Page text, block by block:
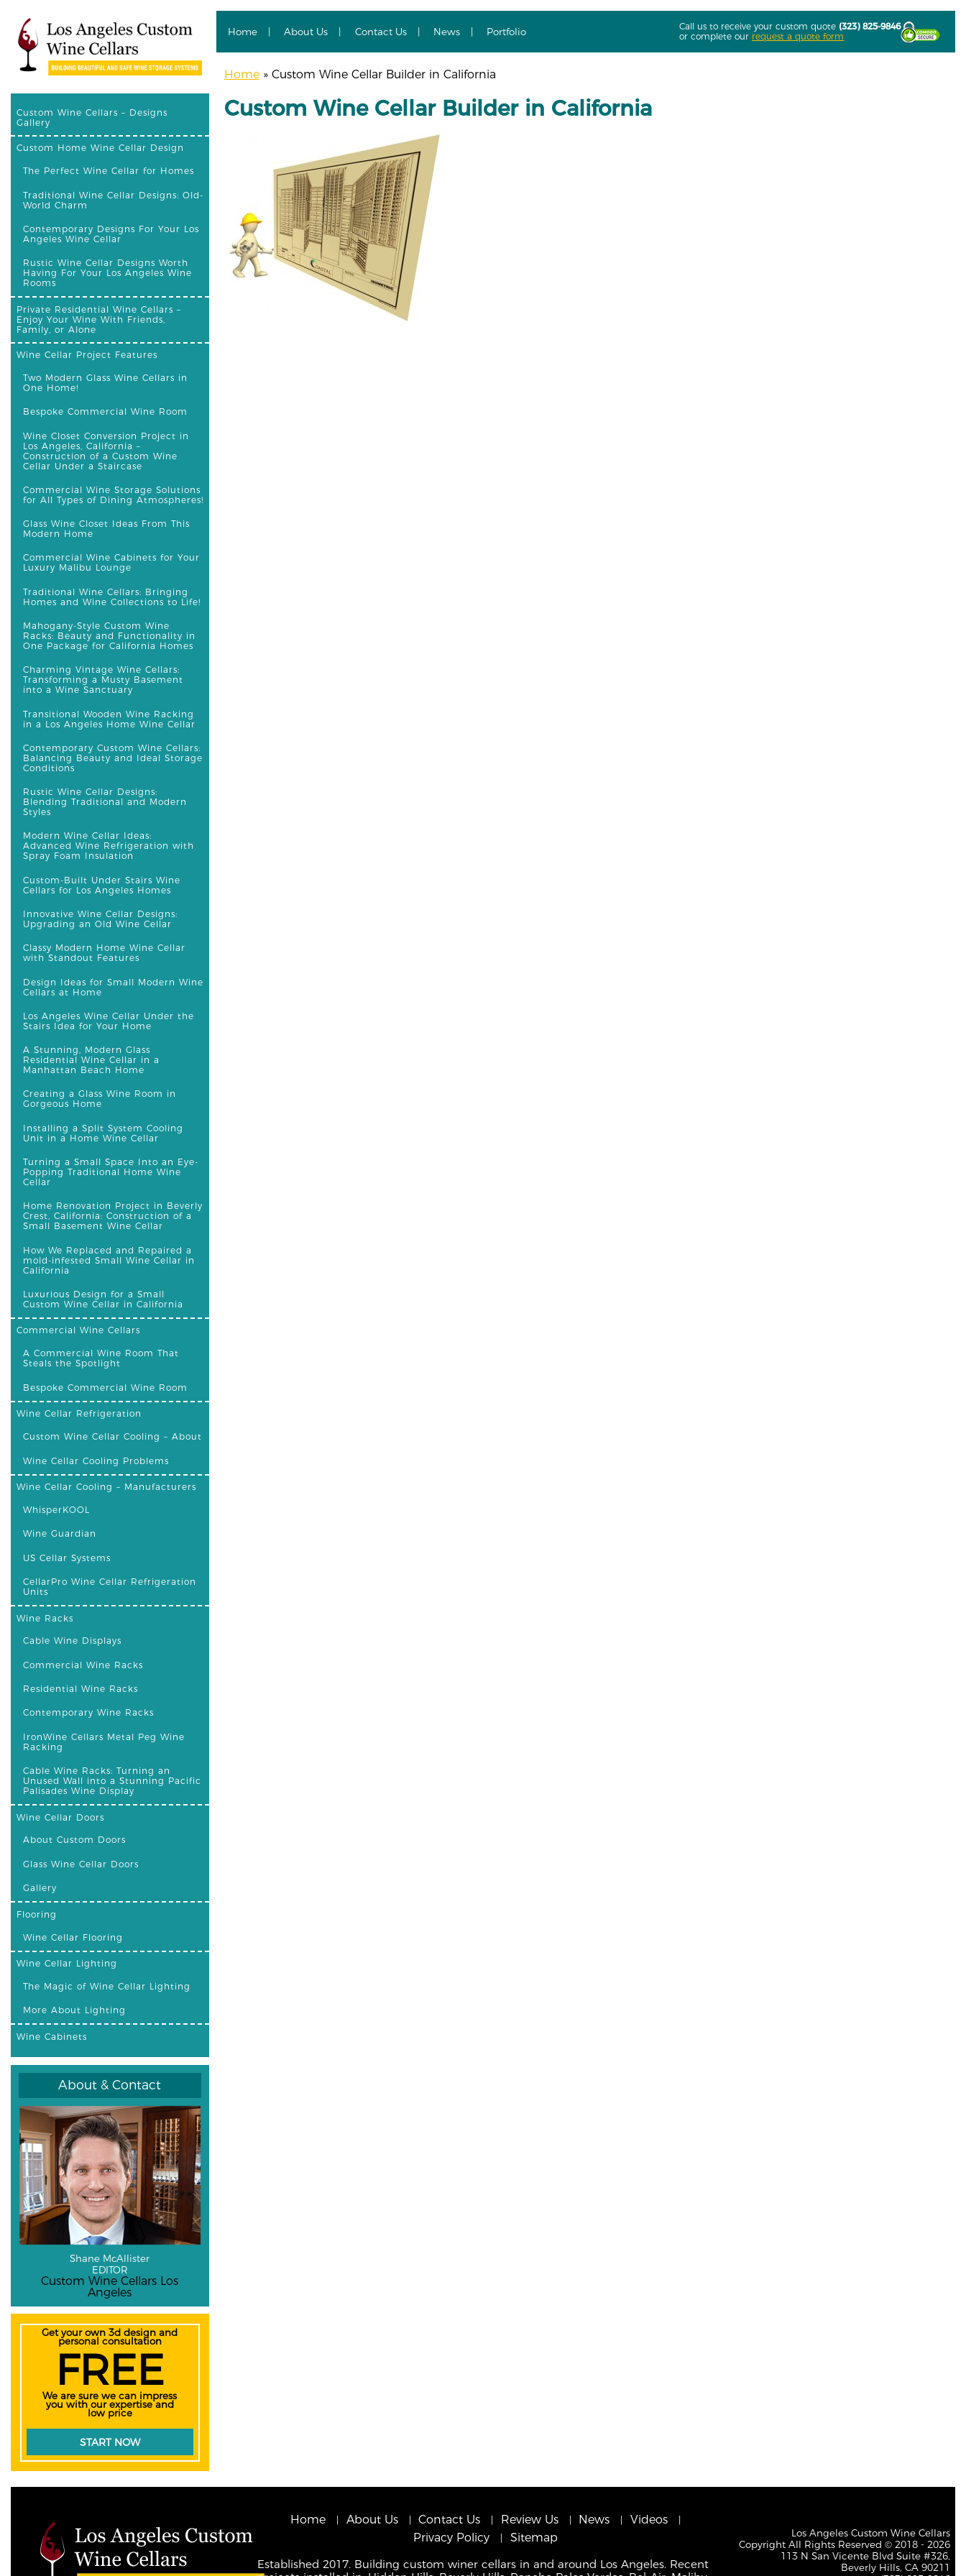
Custom Wine Cellars – Designs
Gallery
Custom Home Wine Cellar Design
The Perfect Wine Cellar for Homes
Traditional Wine Cellar Designs: Old-
World Charm
Contemporary Designs For Your Los
Angeles Wine Cellar
Rustic Wine Cellar Designs Worth
Having For Your Los Angeles Wine
Rooms
Private Residential Wine Cellars –
Enjoy Your Wine With Friends,
Family, or Alone
Wine Cellar Project Features
Two Modern Glass Wine Cellars in
One Home!
Bespoke Commercial Wine Room
Wine Closet Conversion Project in
Los Angeles, California –
Construction of a Custom Wine
Cellar Under a Staircase
Commercial Wine Storage Solutions
for All Types of Dining Atmospheres!
Glass Wine Closet Ideas From This
Modern Home
Commercial Wine Cabinets for Your
Luxury Malibu Lounge
Traditional Wine Cellars: Bringing
Homes and Wine Collections to Life!
Mahogany-Style Custom Wine
Racks: Beauty and Functionality in
One Package for California Homes
Charming Vintage Wine Cellars:
Transforming a Musty Basement
into a Wine Sanctuary
Transitional Wooden Wine Racking
in a Los Angeles Home Wine Cellar
Contemporary Custom Wine Cellars:
Balancing Beauty and Ideal Storage
Conditions
Rustic Wine Cellar Designs:
Blending Traditional and Modern
Styles
Modern Wine Cellar Ideas:
Advanced Wine Refrigeration with
Spray Foam Insulation
Custom-Built Under Stairs Wine
Cellars for Los Angeles Homes
Innovative Wine Cellar Designs:
Upgrading an Old Wine Cellar
Classy Modern Home Wine Cellar
with Standout Features
Design Ideas for Small Modern Wine
Cellars at Home
Los Angeles Wine Cellar Under the
Stairs Idea for Your Home
A Stunning, Modern Glass
Residential Wine Cellar in a
Manhattan Beach Home
Creating a Glass Wine Room in
Gorgeous Home
Installing a Split System Cooling
Unit in a Home Wine Cellar
Turning a Small Space Into an Eye-
Popping Traditional Home Wine
Cellar
Home Renovation Project in Beverly
Crest, California: Construction of a
Small Basement Wine Cellar
How We Replaced and Repaired a
mold-infested Small Wine Cellar in
California
Luxurious Design for a Small
Custom Wine Cellar in California
Commercial Wine Cellars
A Commercial Wine Room That
Steals the Spotlight
Bespoke Commercial Wine Room
Wine Cellar Refrigeration
Custom Wine Cellar Cooling – About
Wine Cellar Cooling Problems
Wine Cellar Cooling – Manufacturers
WhisperKOOL
Wine Guardian
US Cellar Systems
CellarPro Wine Cellar Refrigeration
Units
Wine Racks
Cable Wine Displays
Commercial Wine Racks
Residential Wine Racks
Contemporary Wine Racks
IronWine Cellars Metal Peg Wine
Racking
Cable Wine Racks: Turning an
Unused Wall into a Stunning Pacific
Palisades Wine Display
Wine Cellar Doors
About Custom Doors
Glass Wine Cellar Doors
Gallery
Flooring
Wine Cellar Flooring
Wine Cellar Lighting
The Magic of Wine Cellar Lighting
More About Lighting
Wine Cabinets
About & Contact
Shane McAllister
EDITOR
Custom Wine Cellars Los
Angeles
Get your own 3d design and
personal consultation
FREE
We are sure we can impress
you with our expertise and
low price
START NOW
Home About Us Contact Us News Portfolio Call us to receive your custom quote (323) 825-9846
or complete our request a quote form
Home »Custom Wine Cellar Builder in California
Custom Wine Cellar Builder in California
Home About Us Contact Us Review Us News
Videos
Privacy Policy
Sitemap
Established 2017. Building custom winer cellars in and around Los Angeles. Recent
Los Angeles Custom Wine Cellars
Copyright All Rights Reserved © 2018 - 2026
113 N San Vicente Blvd Suite #326,
Beverly Hills, CA 90211